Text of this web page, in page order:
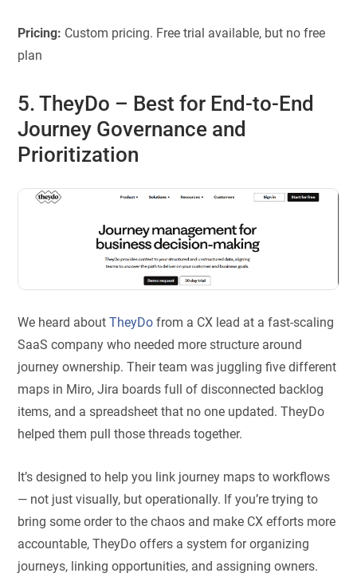
Pricing: Custom pricing. Free trial available, but no free
plan
5. TheyDo – Best for End-to-End
Journey Governance and
Prioritization
We heard aboutTheyDo from a CX lead at a fast-scaling
SaaS company who needed more structure around
journey ownership. Their team was juggling five different
maps in Miro, Jira boards full of disconnected backlog
items, and a spreadsheet that no one updated. TheyDo
helped them pull those threads together.
It’s designed to help you link journey maps to workflows
— not just visually, but operationally. If you’re trying to
bring some order to the chaos and make CX efforts more
accountable, TheyDo offers a system for organizing
journeys, linking opportunities, and assigning owners.